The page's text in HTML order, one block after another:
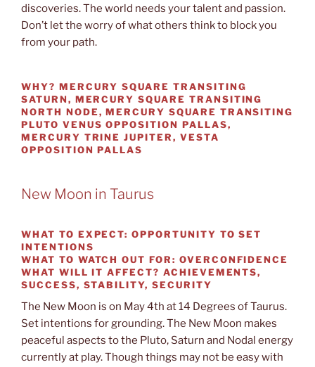
discoveries. The world needs your talent and passion.
Don’t let the worry of what others think to block you
from your path.
WHY? MERCURY SQUARE TRANSITING
SATURN, MERCURY SQUARE TRANSITING
NORTH NODE, MERCURY SQUARE TRANSITING
PLUTO VENUS OPPOSITION PALLAS,
MERCURY TRINE JUPITER, VESTA
OPPOSITION PALLAS
New Moon in Taurus
WHAT TO EXPECT: OPPORTUNITY TO SET
INTENTIONS
WHAT TO WATCH OUTFOR: OVERCONFIDENCE
WHAT WILL IT AFFECT? ACHIEVEMENTS,
SUCCESS, STABILITY, SECURITY
The New Moon is on May 4th at 14 Degrees of Taurus.
Set intentions for grounding. The New Moon makes
peaceful aspects to the Pluto, Saturn and Nodal energy
currently at play. Though things may not be easy with